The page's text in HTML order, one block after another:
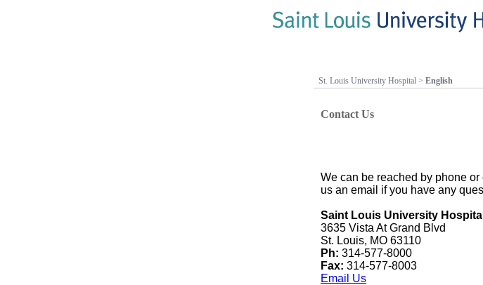
St. Louis University Hospital > English
Contact Us
We can be reached by phone
us an email if you have any
Saint Louis University Hospital
3635 Vista At Grand Blvd
St. Louis, MO 63110
Ph: 314-577-8000
Fax: 314-577-8003
Email Us